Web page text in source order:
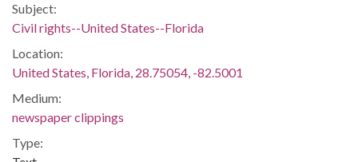
Subject:
Civil rights--United States--Florida
Location:
United States, Florida, 28.75054, -82.5001
Medium:
newspaper clippings
Type: